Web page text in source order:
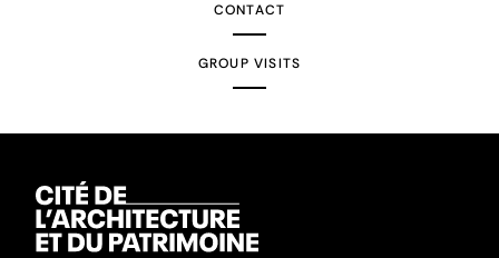
CONTACT
GROUP VISITS